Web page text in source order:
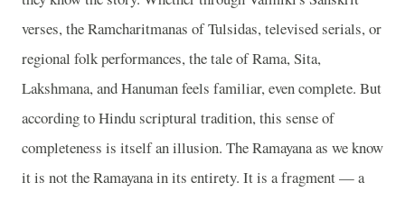
verses, the Ramcharitmanas of Tulsidas, televised serials, or
regional folk performances, the tale of Rama, Sita,
Lakshmana, and Hanuman feels familiar, even complete. But
according to Hindu scriptural tradition, this sense of
completeness is itself an illusion. The Ramayana as we know
it is not the Ramayana in its entirety. It is a fragment — a